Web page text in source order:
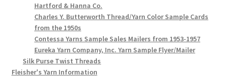
Hartford & Hanna Co.
Charles Y. Butterworth Thread/Yarn Color Sample Cards
from the 1950s
Contessa Yarns Sample Sales Mailers from 1953-1957
Eureka Yarn Company, Inc. Yarn Sample Flyer/Mailer
Silk Purse Twist Threads
Fleisher's Yarn Information